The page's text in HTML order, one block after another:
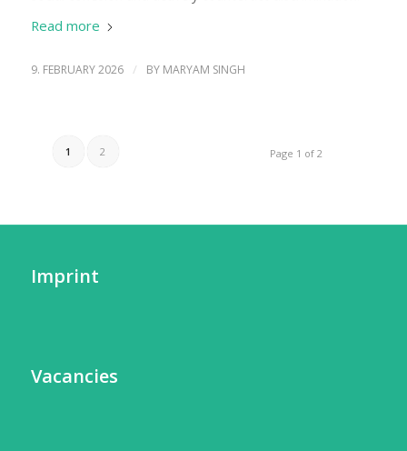
Read more
9. FEBRUARY 2026 / BY MARYAM SINGH
Page 1 of 2
1 2
Imprint
Vacancies